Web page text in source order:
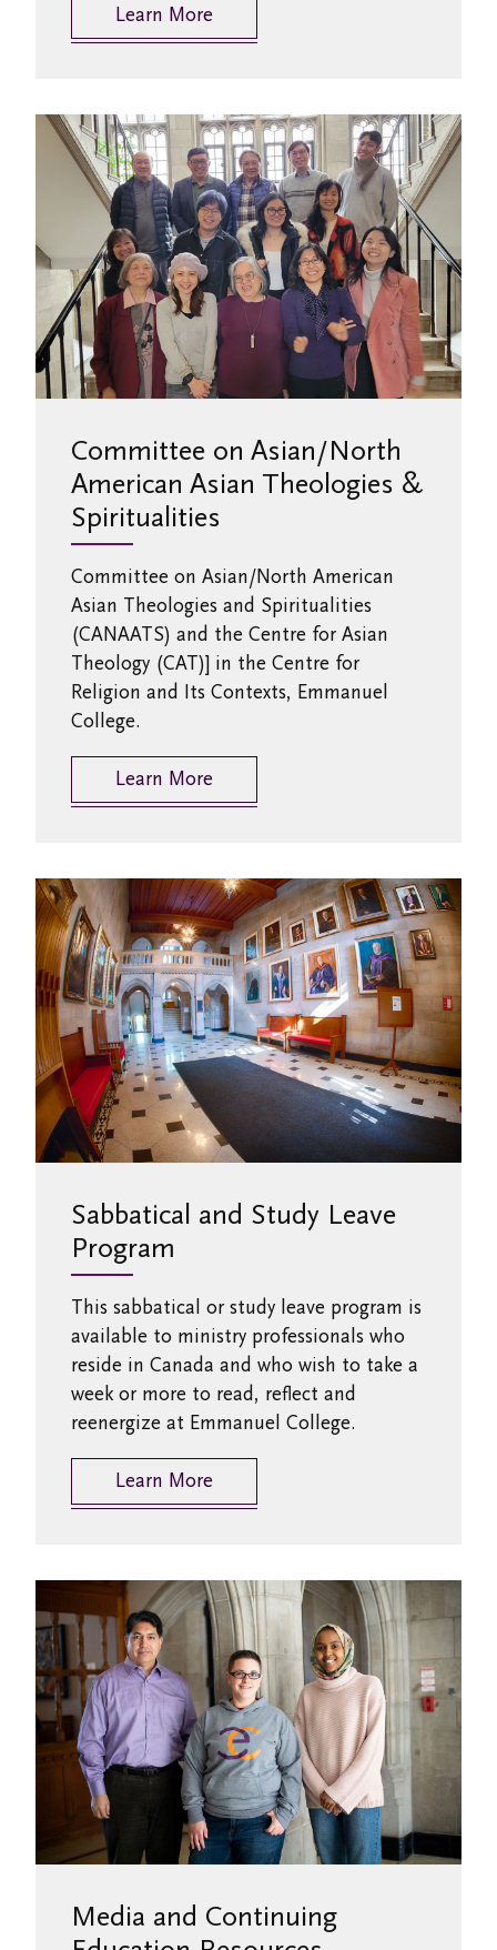
Learn More
Committee on Asian/North
American Asian Theologies &
Spiritualities
Committee on Asian/North American
Asian Theologies and Spiritualities
(CANAATS) and the Centre for Asian
Theology (CAT)] in the Centre for
Religion and Its Contexts, Emmanuel
College.
Learn More
Sabbatical and Study Leave
Program
This sabbatical or study leave program is
available to ministry professionals who
reside in Canada and who wish to take a
week or more to read, reflect and
reenergize at Emmanuel College.
Learn More
Media and Continuing